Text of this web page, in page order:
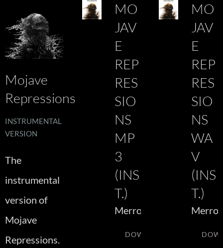
Mojave
Repressions
INSTRUMENTAL
VERSION
The
instrumental
version of
Mojave
Repressions.
MO
JAV
E
REP
RES
SIO
NS
MP
3
(INS
T.)
Merrow
DOWNLOAD
MO
JAV
E
REP
RES
SIO
NS
WA
V
(INS
T.)